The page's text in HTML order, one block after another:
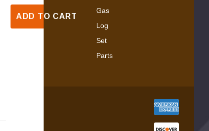
ADD TO CART
Gas
Log
Set
Parts